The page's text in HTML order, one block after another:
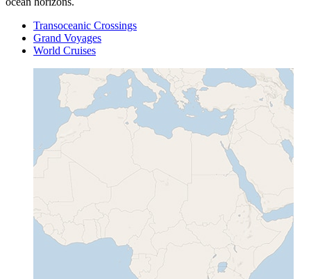
Transoceanic Crossings
Grand Voyages
World Cruises